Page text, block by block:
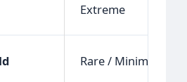
Extreme
Rare / Minimal